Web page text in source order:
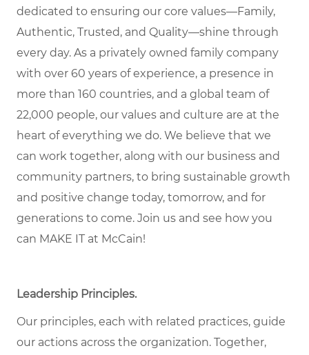
dedicated to ensuring our core values—Family,
Authentic, Trusted, and Quality—shine through
every day. As a privately owned family company
with over 60 years of experience, a presence in
more than 160 countries, and a global team of
22,000 people, our values and culture are at the
heart of everything we do. We believe that we
can work together, along with our business and
community partners, to bring sustainable growth
and positive change today, tomorrow, and for
generations to come. Join us and see how you
can MAKE IT at McCain!
Leadership Principles.
Our principles, each with related practices, guide
our actions across the organization. Together,